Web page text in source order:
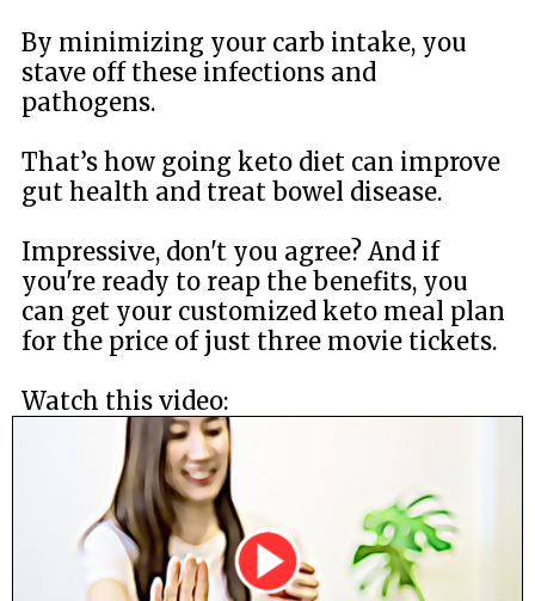
By minimizing your carb intake, you
stave off these infections and
pathogens.
That’s how going keto diet can improve
gut health and treat bowel disease.
Impressive, don't you agree? And if
you're ready to reap the benefits, you
can get your customized keto meal plan
for the price of just three movie tickets.
Watch this video: